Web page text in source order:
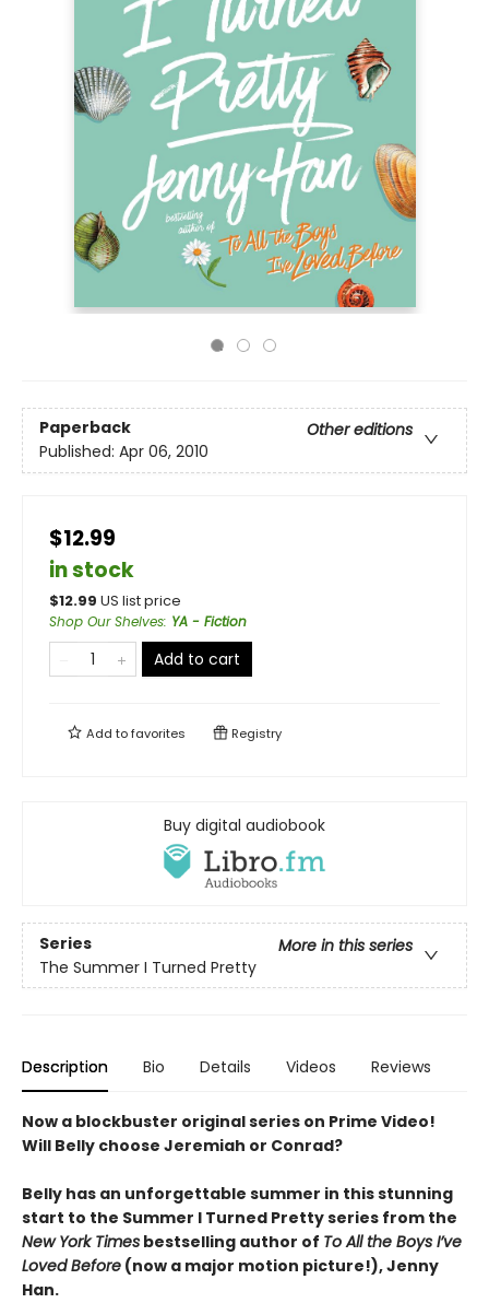
Paperback
Other editions
Published: Apr 06, 2010
$12.99
in stock
$12.99 US list price
Shop Our Shelves: YA - Fiction
Add to cart
Add tofavorites Registry
Buy digital audiobook
Series
More in this series
The Summer I Turned Pretty
Description Bio Details Videos Reviews
Now a blockbuster original series on Prime Video!
Will Belly choose Jeremiah or Conrad?
Belly has an unforgettable summer in this stunning
start to the Summer I Turned Pretty series from the
New York Times bestselling author of To All the Boys I’ve
Loved Before (now a major motion picture!), Jenny
Han.